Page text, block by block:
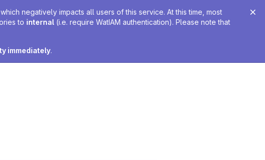
negatively impacts all users of this service. At this time, most
to internal (i.e. require WatIAM authentication). Please note that
immediately.